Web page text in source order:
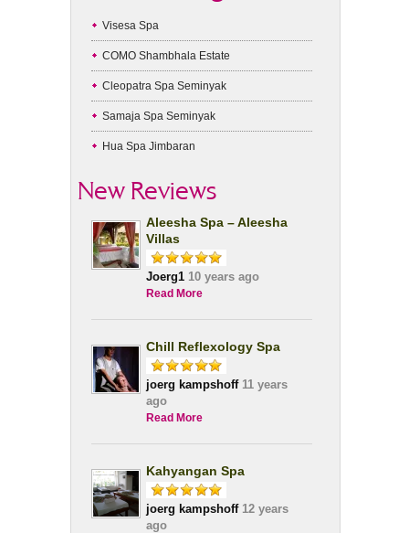
Visesa Spa
COMO Shambhala Estate
Cleopatra Spa Seminyak
Samaja Spa Seminyak
Hua Spa Jimbaran
New Reviews
Aleesha Spa – Aleesha
Villas
Joerg1 10 years ago
Read More
Chill Reflexology Spa
joerg kampshoff11 years
ago
Read More
Kahyangan Spa
joerg kampshoff12 years
ago